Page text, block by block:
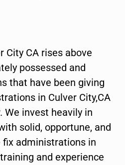
City CA rises above
possessed and
that have been giving
in Culver City,CA
We invest heavily in
solid, opportune, and
administrations in
and experience